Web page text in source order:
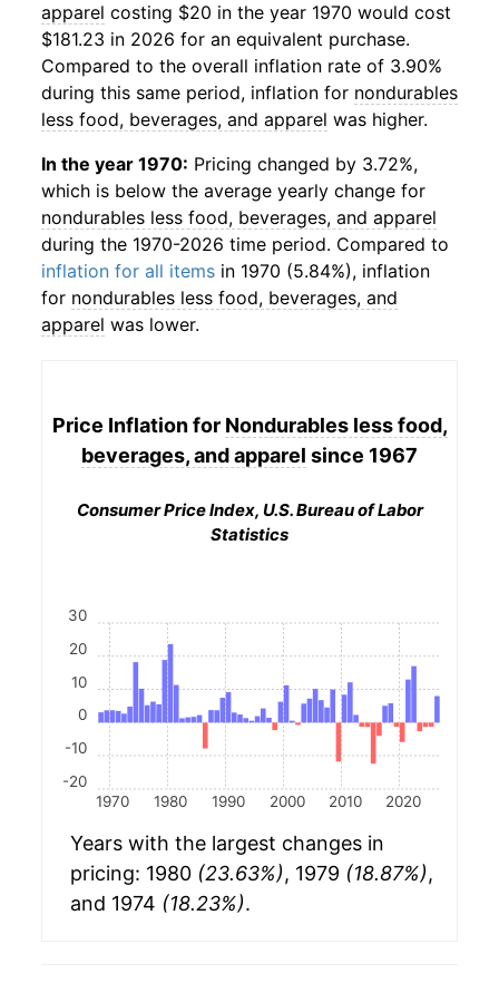
apparel costing $20 in the year 1970 would cost
$181.23 in 2026 for an equivalent purchase.
Compared to the overall inflation rate of 3.90%
during this same period, inflation for nondurables
less food, beverages, and apparel was higher.
In the year 1970: Pricing changed by 3.72%,
which is below the average yearly change for
nondurables less food, beverages, and apparel
during the 1970-2026 time period. Compared to
inflation for all items in 1970 (5.84%), inflation
for nondurables less food, beverages, and
apparel was lower.
Price Inflation for Nondurables less food,
beverages, and apparel since 1967
Consumer Price Index, U.S. Bureau of Labor
Statistics
1970 1980 1990 2000 2010 2020
-20
-10
0
10
20
30
Years with the largest changes in
pricing: 1980 (23.63%), 1979 (18.87%),
and 1974 (18.23%).